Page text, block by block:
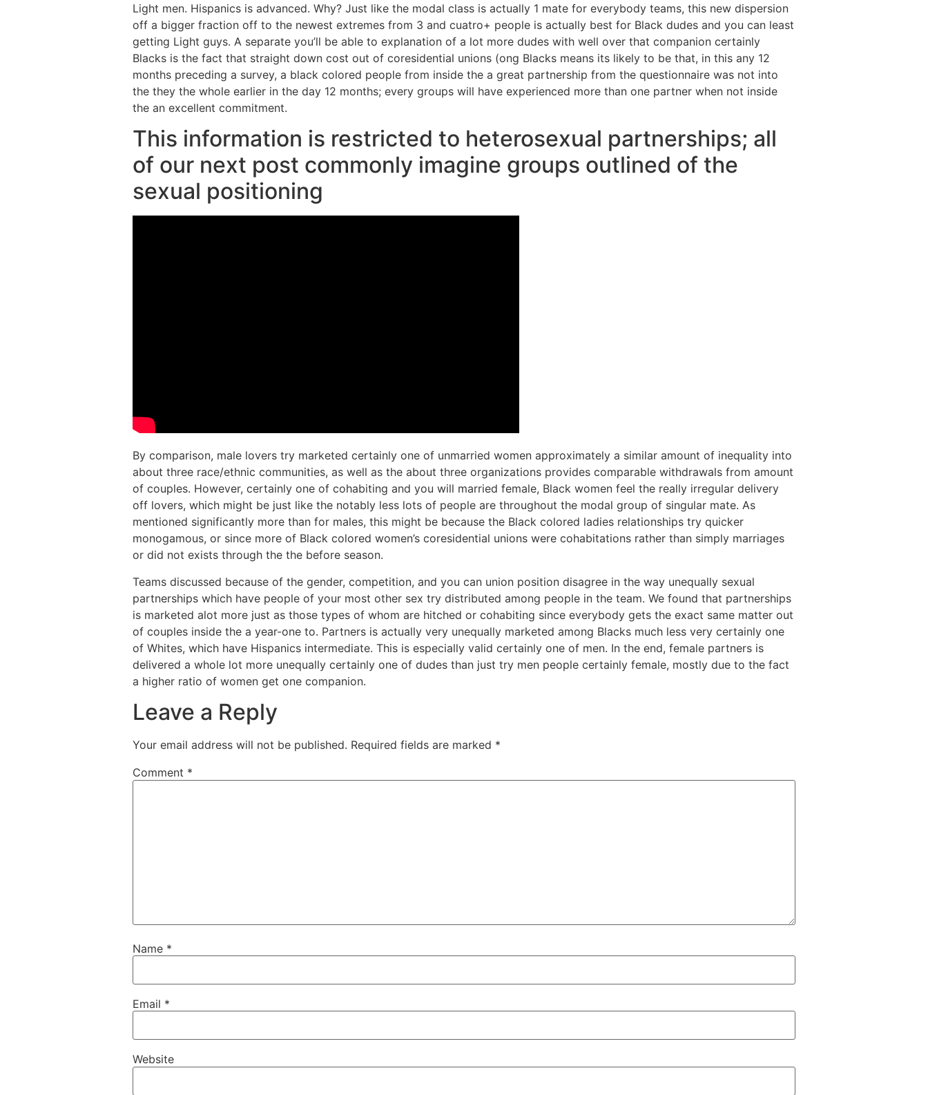
Light men. Hispanics is advanced. Why? Just like the modal class is actually 1 mate for everybody teams, this new dispersion
off a bigger fraction off to the newest extremes from 3 and cuatro+ people is actually best for Black dudes and you can least
getting Light guys. A separate you’ll be able to explanation of a lot more dudes with well over that companion certainly
Blacks is the fact that straight down cost out of coresidential unions (ong Blacks means its likely to be that, in this any 12
months preceding a survey, a black colored people from inside the a great partnership from the questionnaire was not into
the they the whole earlier in the day 12 months; every groups will have experienced more than one partner when not inside
the an excellent commitment.
This information is restricted to heterosexual partnerships; all
of our next post commonly imagine groups outlined of the
sexual positioning
By comparison, male lovers try marketed certainly one of unmarried women approximately a similar amount of inequality into
about three race/ethnic communities, as well as the about three organizations provides comparable withdrawals from amount
of couples. However, certainly one of cohabiting and you will married female, Black women feel the really irregular delivery
off lovers, which might be just like the notably less lots of people are throughout the modal group of singular mate. As
mentioned significantly more than for males, this might be because the Black colored ladies relationships try quicker
monogamous, or since more of Black colored women’s coresidential unions were cohabitations rather than simply marriages
or did not exists through the the before season.
Teams discussed because of the gender, competition, and you can union position disagree in the way unequally sexual
partnerships which have people of your most other sex try distributed among people in the team. We found that partnerships
is marketed alot more just as those types of whom are hitched or cohabiting since everybody gets the exact same matter out
of couples inside the a year-one to. Partners is actually very unequally marketed among Blacks much less very certainly one
of Whites, which have Hispanics intermediate. This is especially valid certainly one of men. In the end, female partners is
delivered a whole lot more unequally certainly one of dudes than just try men people certainly female, mostly due to the fact
a higher ratio of women get one companion.
Leave a Reply
Your email address will not be published. Required fields are marked *
Comment *
Name *
Email *
Website